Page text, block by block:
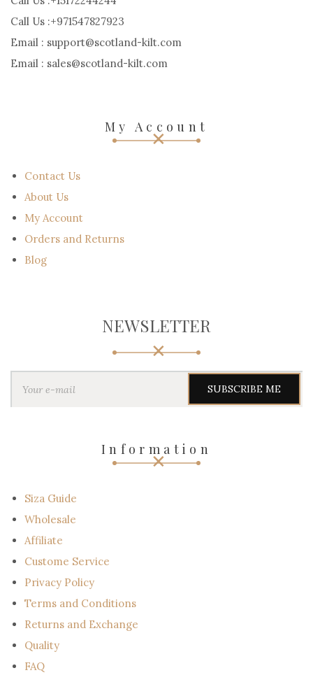
Call Us :+971547827923
Email : support@scotland-kilt.com
Email : sales@scotland-kilt.com
My Account
Contact Us
About Us
My Account
Orders and Returns
Blog
NEWSLETTER
Y
Information
Siza Guide
Wholesale
Affiliate
Custome Service
Privacy Policy
Terms and Conditions
Returns and Exchange
Quality
FAQ